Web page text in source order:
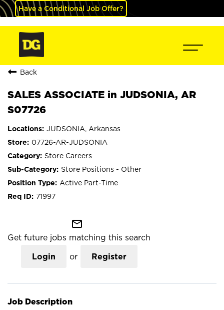
Have a Conditional Job Offer?
Back
SALES ASSOCIATE in JUDSONIA, AR
S07726
JUDSONIA, Arkansas
07726-AR-JUDSONIA
Store Careers
Store Positions - Other
Active Part-Time
71997
mail_outline
Get future jobs matching this search
Login or Register
Job Description